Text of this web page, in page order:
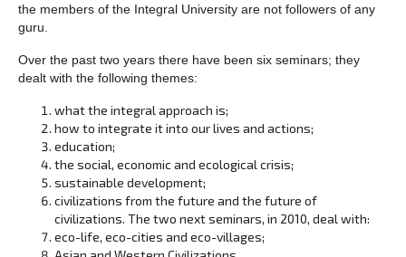
the members of the Integral University are not followers of any
guru.
Over the past two years there have been six seminars; they
dealt with the following themes:
what the integral approach is;
how to integrate it into our lives and actions;
education;
the social, economic and ecological crisis;
sustainable development;
civilizations from the future and the future of
civilizations. The two next seminars, in 2010, deal with:
eco-life, eco-cities and eco-villages;